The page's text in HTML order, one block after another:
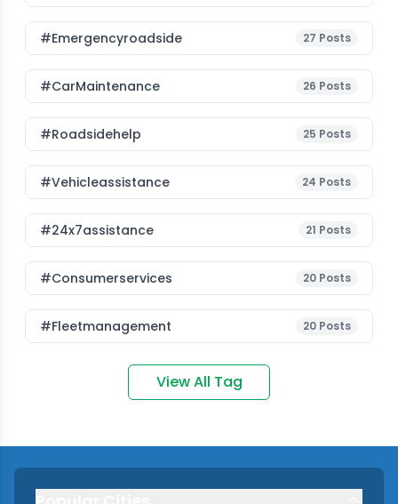
#emergencyroadside 27 Posts
#CarMaintenance 26 Posts
#roadsidehelp 25 Posts
#vehicleassistance 24 Posts
#24x7assistance 21 Posts
#consumerservices 20 Posts
#fleetmanagement 20 Posts
View All Tag